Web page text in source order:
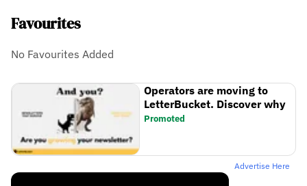
Favourites
No Favourites Added
Operators are moving to
LetterBucket. Discover why
Promoted
Advertise Here